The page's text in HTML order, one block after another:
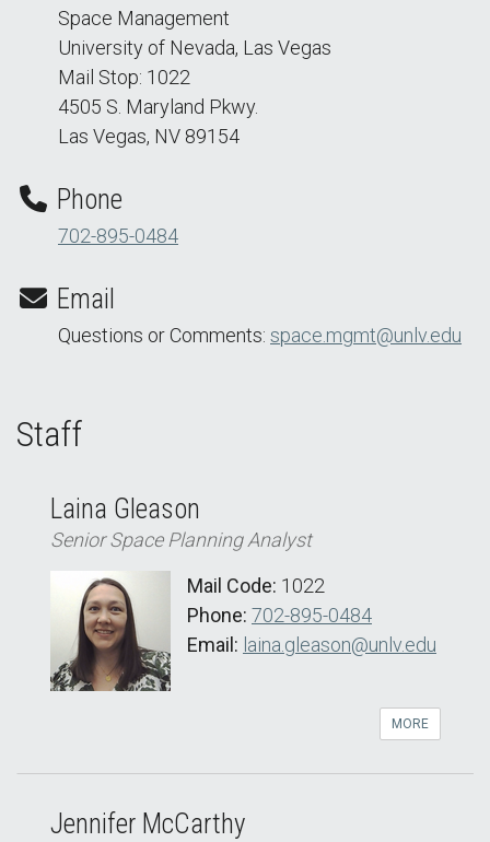
Space Management
University of Nevada, Las Vegas
Mail Stop: 1022
4505 S. Maryland Pkwy.
Las Vegas, NV 89154
Phone
702-895-0484
Email
Questions or Comments: space.mgmt@unlv.edu
Staff
Laina Gleason
Senior Space Planning Analyst
Mail Code: 1022
Phone: 702-895-0484
Email: laina.gleason@unlv.edu
MORE
Jennifer McCarthy